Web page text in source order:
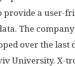
provide a user-
The
over the last
University. X-